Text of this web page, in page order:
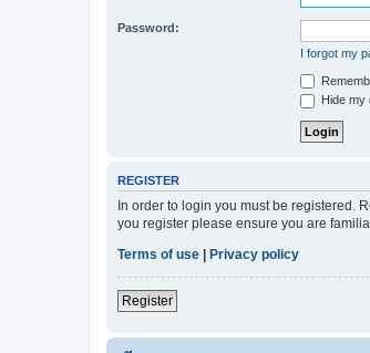
Password:
I forgot my
Hide my
REGISTER
In order to login you must be registered.
you register please ensure you are
Terms of use
Privacy policy
Register